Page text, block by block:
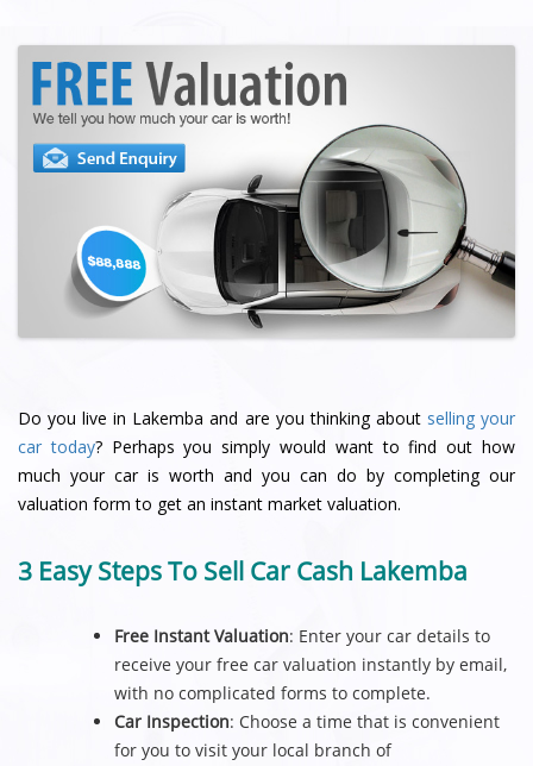
Do you live in Lakemba and are you thinking about selling your
car today? Perhaps you simply would want to find out how
much your car is worth and you can do by completing our
valuation form to get an instant market valuation.
3 Easy Steps To Sell Car Cash Lakemba
Free Instant Valuation: Enter your car details to
receive your free car valuation instantly by email,
with no complicated forms to complete.
Car Inspection: Choose a time that is convenient
for you to visit your local branch of